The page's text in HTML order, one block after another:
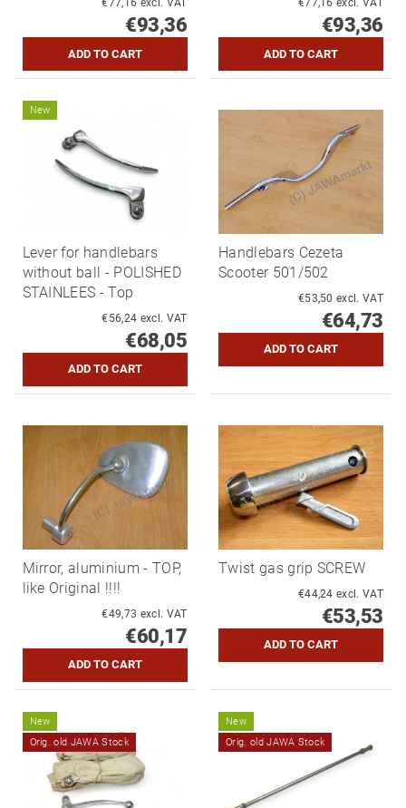
€93,36 €93,36
New
Lever for handlebars
without ball - POLISHED
STAINLEES - Top
€56,24 excl. VAT
€68,05
Handlebars Cezeta
Scooter 501/502
€53,50 excl. VAT
€64,73
Mirror, aluminium - TOP,
like Original !!!!
€49,73 excl. VAT
€60,17
Twist gas grip SCREW
€44,24 excl. VAT
€53,53
New
Orig. old JAWA Stock
New
Orig. old JAWA Stock